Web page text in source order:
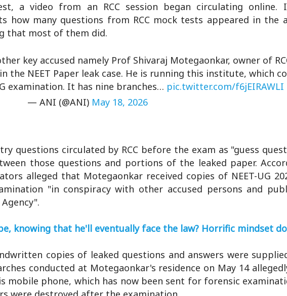
a video from an RCC session began circulating online.
how many questions from RCC mock tests appeared in the
that most of them did.
key accused namely Prof Shivaraj Motegaonkar, owner of
the NEET Paper leak case. He is running this institute, which
examination. It has nine branches… pic.twitter.com/f6jEIRAWLI
— ANI (@ANI) May 18, 2026
questions circulated by RCC before the exam as "guess
those questions and portions of the leaked paper.
alleged that Motegaonkar received copies of NEET-UG
"in conspiracy with other accused persons and
knowing that he'll eventually face the law? Horrific mindset
copies of leaked questions and answers were
conducted at Motegaonkar's residence on May 14
mobile phone, which has now been sent for forensic